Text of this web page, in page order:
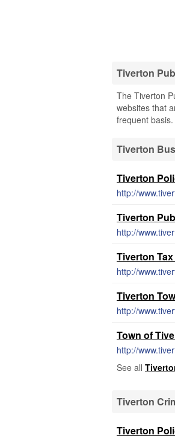
Tiverton
The Tiverton
websites that
frequent basis.
Tiverton
Tiverton
http://
Tiverton
http://
Tiverton
http://
Tiverton
http://
Town of
http://
See all
Tiverton
Tiverton